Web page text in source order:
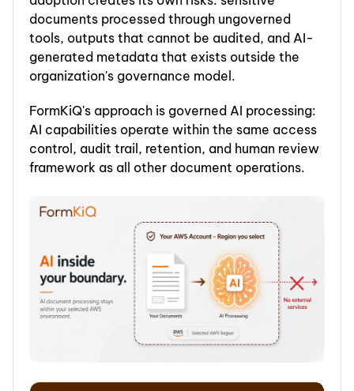
documents processed through ungoverned
tools, outputs that cannot be audited, and AI-
generated metadata that exists outside the
organization's governance model.
FormKiQ's approach is governed AI processing:
AI capabilities operate within the same access
control, audit trail, retention, and human review
framework as all other document operations.